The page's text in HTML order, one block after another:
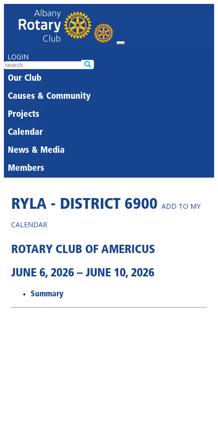
LOGIN
Our Club
Causes & Community
Projects
Calendar
News & Media
Members
RYLA - DISTRICT 6900 ADD TO MY
CALENDAR
ROTARY CLUB OF AMERICUS
JUNE 6, 2026 – JUNE 10, 2026
Summary